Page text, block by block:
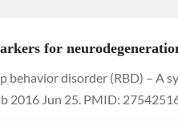
for
behavior disorder (RBD) – A
2016 Jun 25. PMID: